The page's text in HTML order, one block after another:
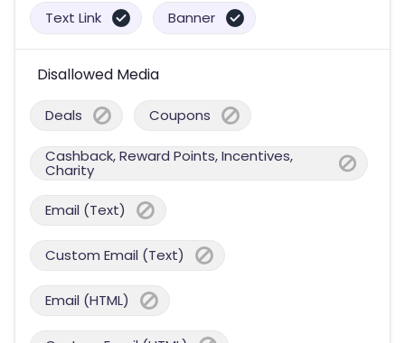
Text Link Banner
Disallowed Media
Deals Coupons
Cashback, Reward Points, Incentives,
Charity
Email (Text)
Custom Email (Text)
Email (HTML)